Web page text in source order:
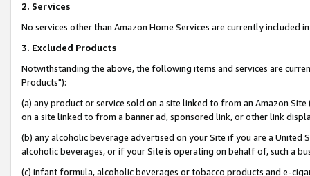
2. Services
No services other than Amazon Home Services are currently included
3. Excluded Products
Notwithstanding the above, the following items and services are
Products"):
(a) any product or service sold on a site linked to from an Amazon
on a site linked to from a banner ad, sponsored link, or other link
(b) any alcoholic beverage advertised on your Site if you are a
alcoholic beverages, or if your Site is operating on behalf of, such a
(c) infant formula, alcoholic beverages or tobacco products and e-